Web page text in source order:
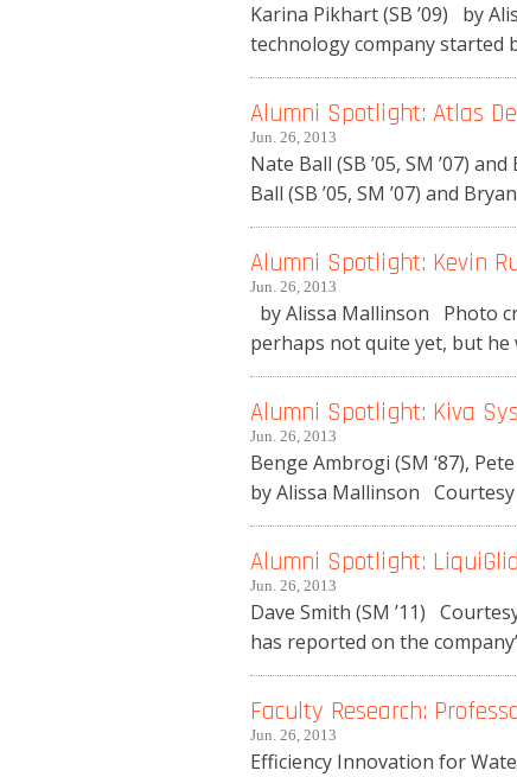
Karina Pikhart (SB ’09) by
technology company started
Alumni Spotlight: Atlas
Jun. 26, 2013
Nate Ball (SB ’05, SM ’07)
Ball (SB ’05, SM ’07) and
Alumni Spotlight: Kevin
Jun. 26, 2013
by Alissa Mallinson Photo
perhaps not quite yet, but he
Alumni Spotlight: Kiva
Jun. 26, 2013
Benge Ambrogi (SM ‘87),
by Alissa Mallinson Courtesy
Alumni Spotlight:
Jun. 26, 2013
Dave Smith (SM ’11)
has reported on the
Faculty Research:
Jun. 26, 2013
Efficiency Innovation for